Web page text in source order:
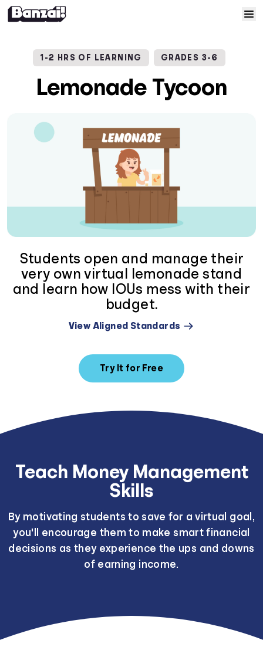
Courses
Resources
Help
1-2 HRS OF LEARNING GRADES 3-6
Lemonade Tycoon
Students open and manage their
very own virtual lemonade stand
and learn how IOUs mess with their
budget.
View Aligned Standards
Try It for Free
Teach Money Management
Skills
By motivating students to save for a virtual goal,
you'll encourage them to make smart financial
decisions as they experience the ups and downs
of earning income.